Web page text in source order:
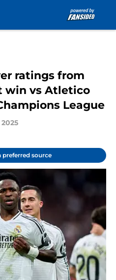
ratings from
win vs Atletico
League
2025
preferred source